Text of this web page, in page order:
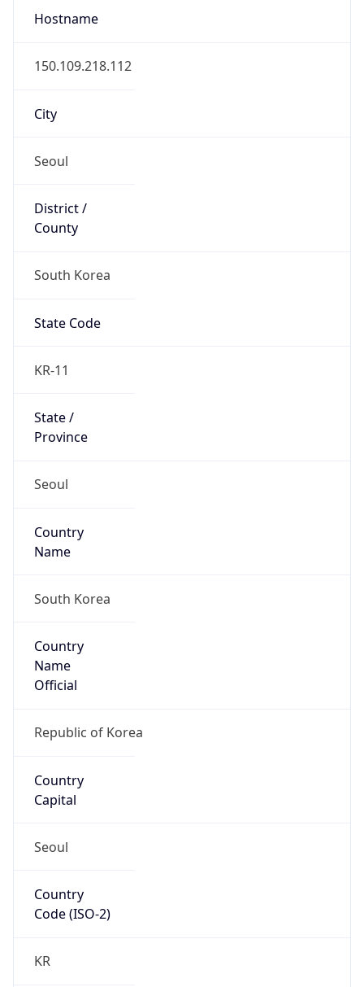
Hostname
150.109.218.112
City
Seoul
District /
County
South Korea
State Code
KR-11
State /
Province
Seoul
Country
Name
South Korea
Country
Name
Official
Republic of Korea
Country
Capital
Seoul
Country
Code (ISO-2)
KR